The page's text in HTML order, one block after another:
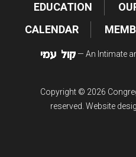
EDUCATION
CALENDAR
— An Intimate
Copyright © 2026
reserved. Website